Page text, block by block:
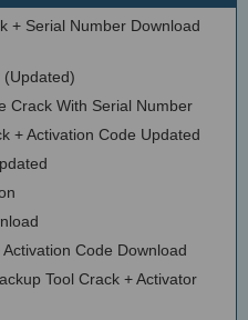
+ Serial Number Download
(Updated)
Crack With Serial Number
+ Activation Code Updated
Code Download
Tool Crack + Activator